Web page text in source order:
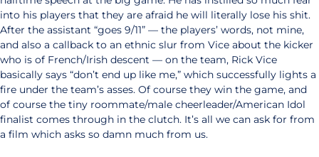
into his players that they are afraid he will literally lose his shit.
After the assistant “goes 9/11” — the players’ words, not mine,
and also a callback to an ethnic slur from Vice about the kicker
who is of French/Irish descent — on the team, Rick Vice
basically says “don’t end up like me,” which successfully lights a
fire under the team’s asses. Of course they win the game, and
of course the tiny roommate/male cheerleader/American Idol
finalist comes through in the clutch. It’s all we can ask for from
a film which asks so damn much from us.